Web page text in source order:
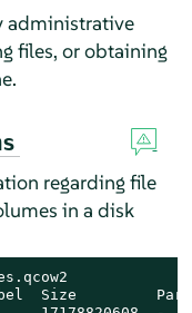
administrative
files, or obtaining
regarding file
in a disk
Size